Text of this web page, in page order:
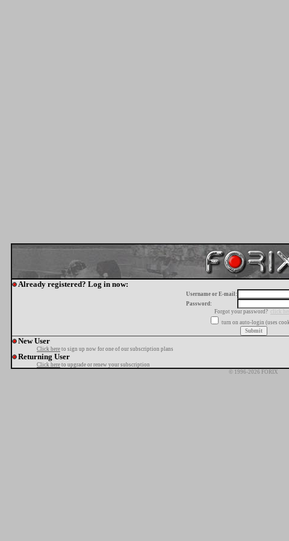
Already registered? Log in now:
Username or E-mail:
Password:
Forgot your password?
click here
turn on auto-login (uses
New User
Click here to sign up now for one of our subscription plans
Returning User
Click here to upgrade or renew your subscription
© 1996-2026 FORIX